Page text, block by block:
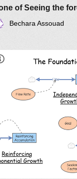
Bechara Assouad
Video Archetypes